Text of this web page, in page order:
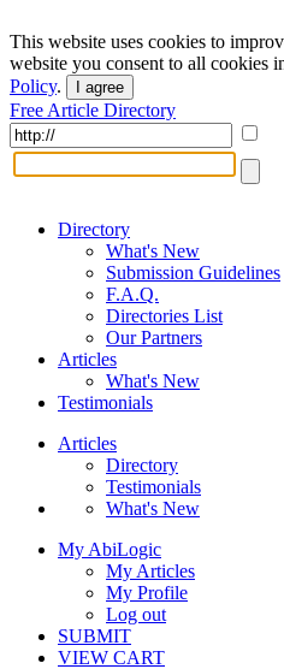
This website uses cookies to
website you consent to all cookies
Policy. I agree
Free Article Directory
Directory
What's New
Submission Guidelines
F.A.Q.
Directories List
Our Partners
Articles
What's New
Testimonials
Articles
Directory
Testimonials
What's New
My AbiLogic
My Articles
My Profile
Log out
SUBMIT
VIEW CART